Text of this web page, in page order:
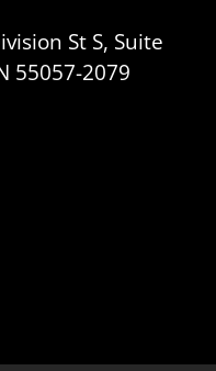
St S, Suite
55057-2079